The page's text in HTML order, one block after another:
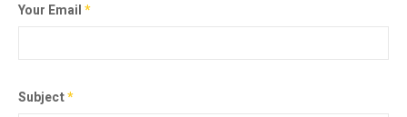
Your Email*
Subject*